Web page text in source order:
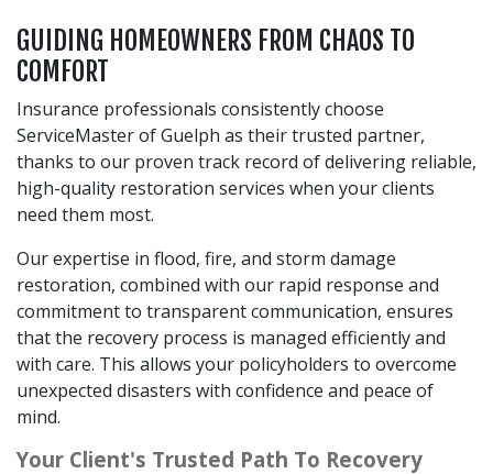
GUIDING HOMEOWNERS FROM CHAOS TO
COMFORT
Insurance professionals consistently choose
ServiceMaster of Guelph as their trusted partner,
thanks to our proven track record of delivering reliable,
high-quality restoration services when your clients
need them most.
Our expertise in flood, fire, and storm damage
restoration, combined with our rapid response and
commitment to transparent communication, ensures
that the recovery process is managed efficiently and
with care. This allows your policyholders to overcome
unexpected disasters with confidence and peace of
mind.
Your Client's Trusted Path To Recovery